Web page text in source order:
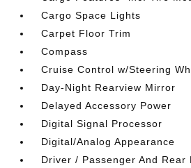
Cargo Space Lights
Carpet Floor Trim
Compass
Cruise Control w/Steering
Day-Night Rearview Mirror
Delayed Accessory Power
Digital Signal Processor
Digital/Analog Appearance
Driver / Passenger And Rear